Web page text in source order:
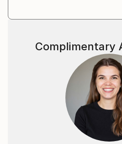
Complimentary